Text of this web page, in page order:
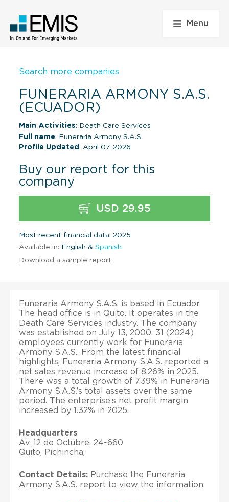
Menu
Search more companies
FUNERARIA ARMONY S.A.S.
(ECUADOR)
Main Activities: Death Care Services
Full name: Funeraria Armony S.A.S.
Profile Updated : April 07, 2026
Buy our report for this
company
USD 29.95
Most recent financial data: 2025
Available in: English & Spanish
Download a sample report
Funeraria Armony S.A.S. is based in Ecuador.
The head office is in Quito. It operates in the
Death Care Services industry. The company
was established on July 13, 2000. 31 (2024)
employees currently work for Funeraria
Armony S.A.S.. From the latest financial
highlights, Funeraria Armony S.A.S. reported a
net sales revenue increase of 8.26% in 2025.
There was a total growth of 7.39% in Funeraria
Armony S.A.S.’s total assets over the same
period. The enterprise’s net profit margin
increased by 1.32% in 2025.
Headquarters
Av. 12 de Octubre, 24-660
Quito; Pichincha;
Contact Details: Purchase the Funeraria
Armony S.A.S. report to view the information.